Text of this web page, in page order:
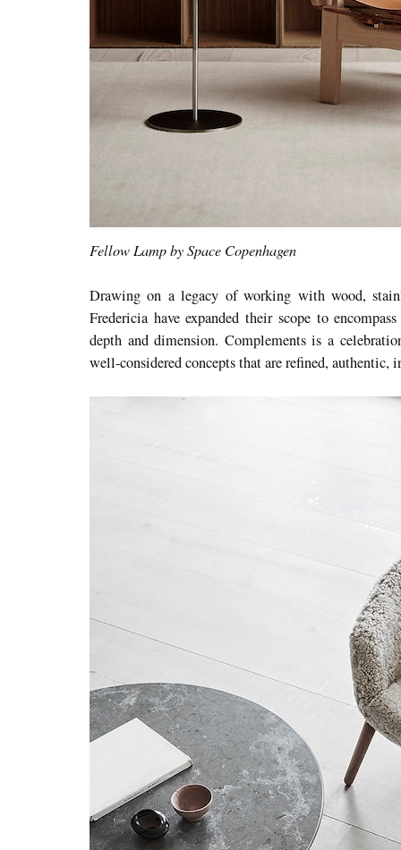
Fellow Lamp by Space Copenhagen
Drawing on a legacy of working with wood,
Fredericia have expanded their scope to
depth and dimension. Complements is a
well-considered concepts that are refined,